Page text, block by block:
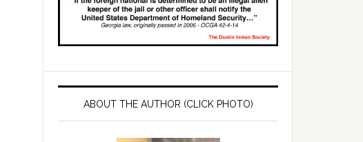
ABOUT THE AUTHOR (CLICK PHOTO)